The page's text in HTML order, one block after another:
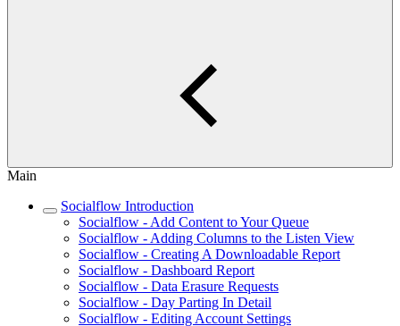
Main
Socialflow Introduction
Socialflow - Add Content to Your Queue
Socialflow - Adding Columns to the Listen View
Socialflow - Creating A Downloadable Report
Socialflow - Dashboard Report
Socialflow - Data Erasure Requests
Socialflow - Day Parting In Detail
Socialflow - Editing Account Settings